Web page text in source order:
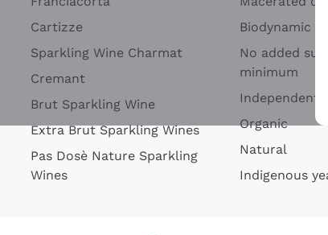
Cartizze
Sparkling Wine Charmat
Cremant
Brut Sparkling Wine
Extra Brut Sparkling Wines
Pas Dosè Nature Sparkling
Wines
Biodynamic
No added
minimum
Independent
Organic
Natural
Indigenous